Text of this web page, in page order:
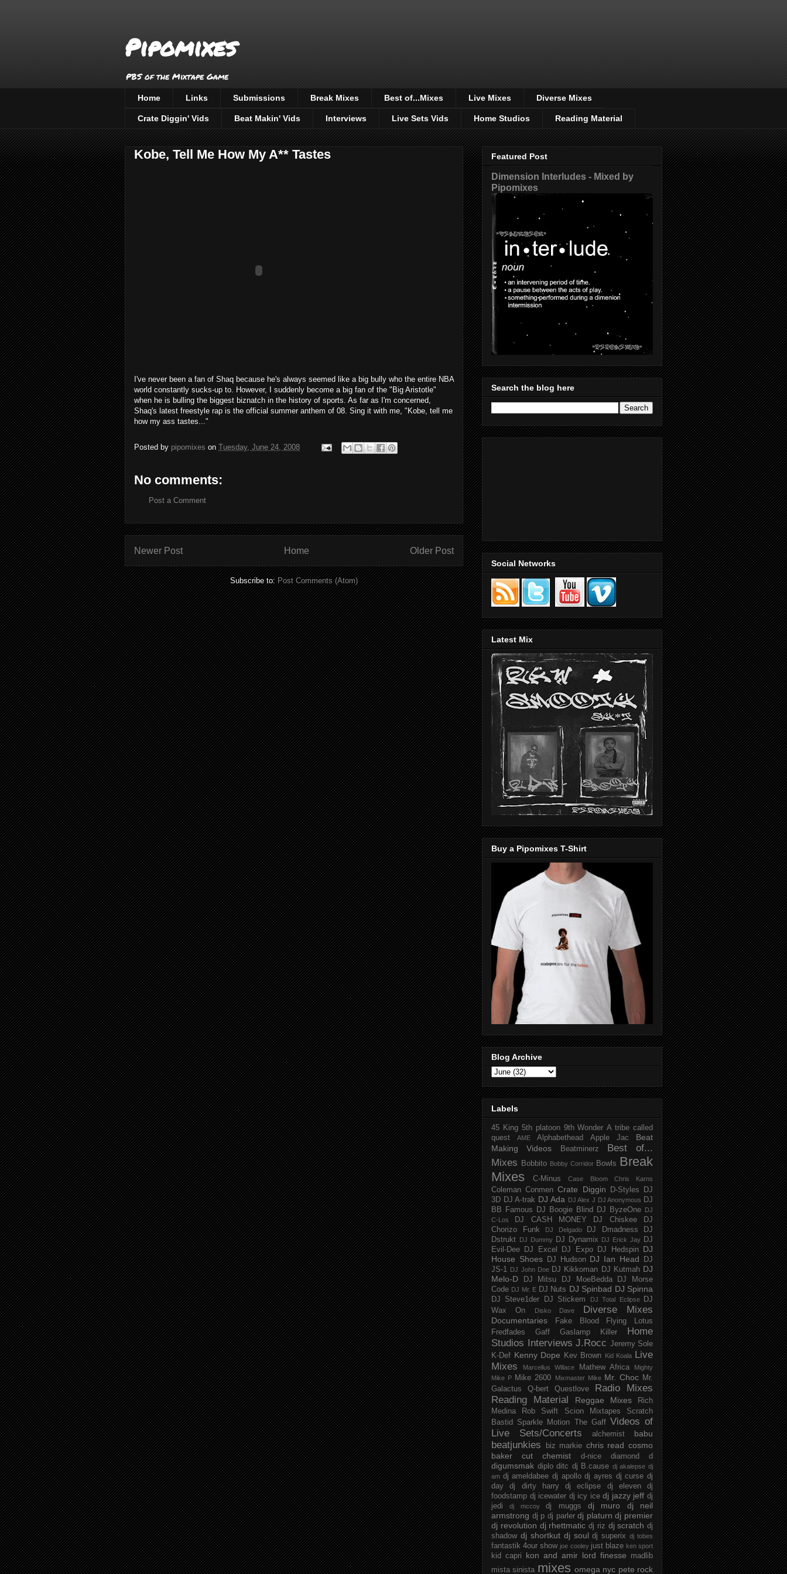
Pipomixes
PBS of the Mixtape Game
Home Links Submissions Break Mixes Best of...Mixes Live Mixes Diverse Mixes
Crate Diggin' Vids Beat Makin' Vids Interviews Live Sets Vids Home Studios Reading Material
Kobe, Tell Me How My A** Tastes
I've never been a fan of Shaq because he's always seemed like a big bully who the entire NBA
world constantly sucks-up to. However, I suddenly become a big fan of the "Big Aristotle"
when he is bulling the biggest biznatch in the history of sports. As far as I'm concerned,
Shaq's latest freestyle rap is the official summer anthem of 08. Sing it with me, "Kobe, tell me
how my ass tastes..."
Posted by pipomixes on Tuesday, June 24, 2008
No comments:
Post a Comment
Newer Post Older Post
Home
Subscribe to:Post Comments (Atom)
Featured Post
Dimension Interludes - Mixed by
Pipomixes
Search the blog here
Social Networks
Latest Mix
Buy a Pipomixes T-Shirt
Blog Archive
Labels
45 King 5th platoon 9th Wonder A tribe called
quest
AME Alphabethead Apple Jac
Beat
Making Videos
Beatminerz
Best of...
Mixes
Bobbito Bobby Corridor Bowls Break
Mixes
C-Minus Case Bloom Chris Karns
Coleman Conmen Crate Diggin D-Styles
DJ
3D DJ A-trak DJ Ada DJ Alex J DJ Anonymous DJ
BB Famous
DJ Boogie Blind DJ ByzeOne
DJ
C-Los
DJ CASH MONEY DJ Chiskee
DJ
Chorizo Funk
DJ Delgado DJ Dmadness
DJ
Dstrukt
DJ Dummy DJ Dynamix DJ Erick Jay DJ
Evil-Dee
DJ Excel DJ Expo DJ Hedspin DJ
House Shoes
DJ Hudson DJ Ian Head
DJ
JS-1 DJ John Doe DJ Kikkoman DJ Kutmah DJ
Melo-D
DJ Mitsu DJ MoeBedda
DJ Morse
Code DJ Mr. E DJ Nuts DJ Spinbad DJ Spinna
DJ Steve1der DJ Stickem DJ Total Eclipse
DJ
Wax On
Disko Dave Diverse Mixes
Documentaries Fake Blood
Flying Lotus
Fredfades
Gaff Gaslamp Killer
Home
Studios
Interviews J.Rocc Jeremy Sole
K-Def Kenny Dope Kev Brown Kid Koala
Live
Mixes
Marcellus Willace Mathew Africa
Mighty
Mike P Mike 2600 Mixmaster Mike Mr. Choc Mr.
Galactus
Q-bert Questlove
Radio Mixes
Reading Material
Reggae Mixes
Rich
Medina
Rob Swift Scion Mixtapes
Scratch
Bastid
Sparkle Motion The Gaff Videos of
Live Sets/Concerts
alchemist babu
beatjunkies biz markie chris read cosmo
baker
cut chemist d-nice diamond d
digumsmak diplo ditc dj B.cause dj akalepse dj
am dj ameldabee dj apollo dj ayres dj curse dj
day
dj dirty harry dj eclipse dj eleven
dj
foodstamp dj icewater dj icy ice dj jazzy jeff dj
jedi
dj mccoy dj muggs dj muro
dj neil
armstrong dj p dj parler dj platurn dj premier
dj revolution dj rhettmatic dj riz dj scratch dj
shadow dj shortkut dj soul dj superix dj tobes
fantastik 4our show joe cooley just blaze ken sport
kid capri kon and amir lord finesse
madlib
mista sinista mixes omega nyc pete rock